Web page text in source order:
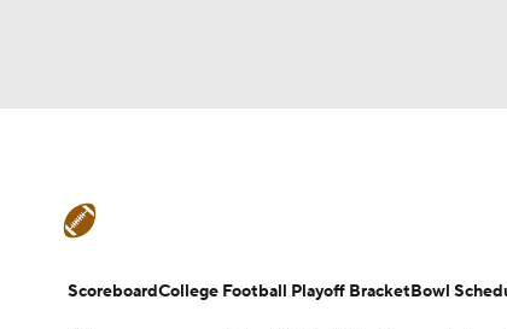
Champions League WWE Boxing
Teams Stats Watch CFB Live
ScoreboardCollege Football Playoff BracketBowl